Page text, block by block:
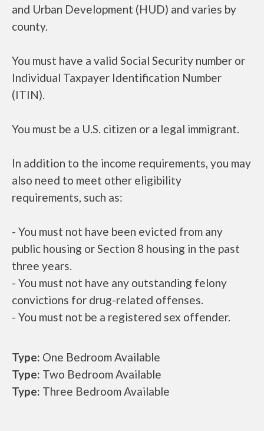
and Urban Development (HUD) and varies by
county.
You must have a valid Social Security number or
Individual Taxpayer Identification Number
(ITIN).
You must be a U.S. citizen or a legal immigrant.
In addition to the income requirements, you may
also need to meet other eligibility
requirements, such as:
- You must not have been evicted from any
public housing or Section 8 housing in the past
three years.
- You must not have any outstanding felony
convictions for drug-related offenses.
- You must not be a registered sex offender.
Type: One Bedroom Available
Type: Two Bedroom Available
Type: Three Bedroom Available